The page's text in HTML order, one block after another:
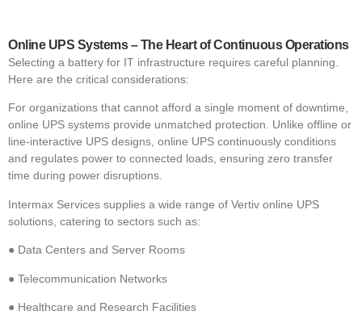
Online UPS Systems – The Heart of Continuous Operations
Selecting a battery for IT infrastructure requires careful planning.
Here are the critical considerations:
For organizations that cannot afford a single moment of downtime,
online UPS systems provide unmatched protection. Unlike offline or
line-interactive UPS designs, online UPS continuously conditions
and regulates power to connected loads, ensuring zero transfer
time during power disruptions.
Intermax Services supplies a wide range of Vertiv online UPS
solutions, catering to sectors such as:
● Data Centers and Server Rooms
● Telecommunication Networks
● Healthcare and Research Facilities